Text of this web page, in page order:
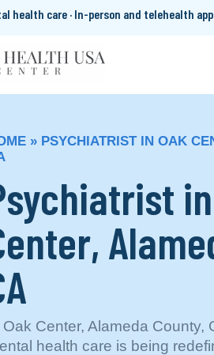
health care · In-person and telehealth
» PSYCHIATRIST IN OAK
Oak Center, Alameda County,
health care is being